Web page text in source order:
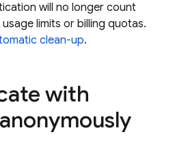
will no longer count
limits or billing quotas.
clean-up.
with